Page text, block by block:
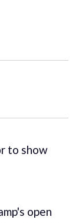
to show
open